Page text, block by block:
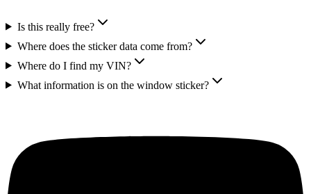
Is this really free?
Where does the sticker data come from?
Where do I find my VIN?
What information is on the window sticker?